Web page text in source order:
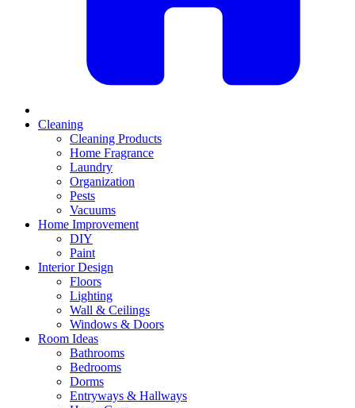
Cleaning
Cleaning Products
Home Fragrance
Laundry
Organization
Pests
Vacuums
Home Improvement
DIY
Paint
Interior Design
Floors
Lighting
Wall & Ceilings
Windows & Doors
Room Ideas
Bathrooms
Bedrooms
Dorms
Entryways & Hallways